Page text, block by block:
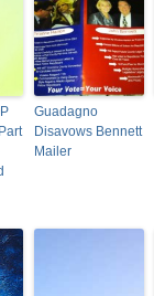
Guadagno
Disavows Bennett
Mailer